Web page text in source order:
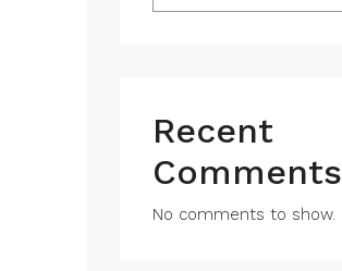
Recent
Comments
No comments to show.